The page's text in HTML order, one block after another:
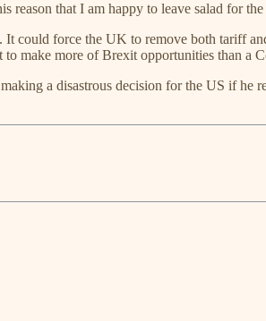
reason that I am happy to leave salad for the
could force the UK to remove both tariff
make more of Brexit opportunities than a
a disastrous decision for the US if